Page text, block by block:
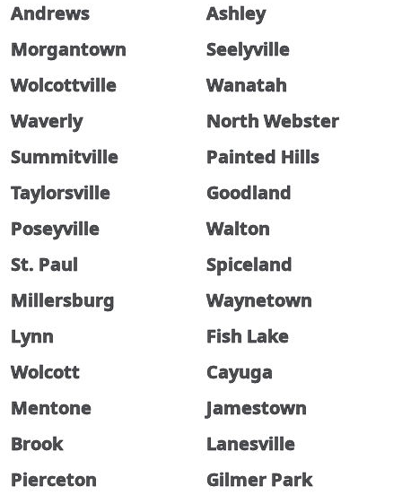
Andrews
Ashley
Morgantown
Seelyville
Wolcottville
Wanatah
Waverly
North Webster
Summitville
Painted Hills
Taylorsville
Goodland
Poseyville
Walton
St. Paul
Spiceland
Millersburg
Waynetown
Lynn
Fish Lake
Wolcott
Cayuga
Mentone
Jamestown
Brook
Lanesville
Pierceton
Gilmer Park